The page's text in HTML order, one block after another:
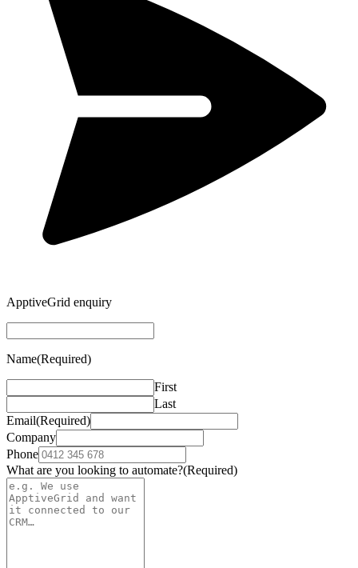
ApptiveGrid enquiry
Name(Required)
First
Last
Email(Required)
Company
Phone
What are you looking to automate?(Required)